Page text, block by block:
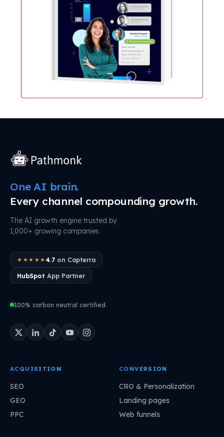
One AI brain.
Every channel compounding growth.
The AI growth engine trusted by
1,000+ growing companies.
★★★★★ 4.7on Capterra
HubSpot App Partner
100% carbon neutral certified
ACQUISITION
SEO
GEO
PPC
CONVERSION
CRO & Personalization
Landing pages
Web funnels